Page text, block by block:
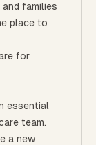
families
place to
for
essential
team.
a new